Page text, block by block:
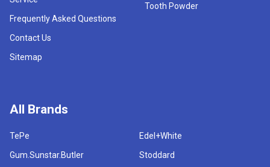
Frequently Asked Questions
Contact Us
Sitemap
Tooth Powder
All Brands
TePe
Gum.Sunstar.Butler
Edel+White
Stoddard